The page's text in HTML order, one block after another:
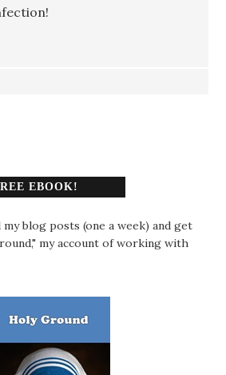
EBOOK!
blog posts (one a week) and get
my account of working with